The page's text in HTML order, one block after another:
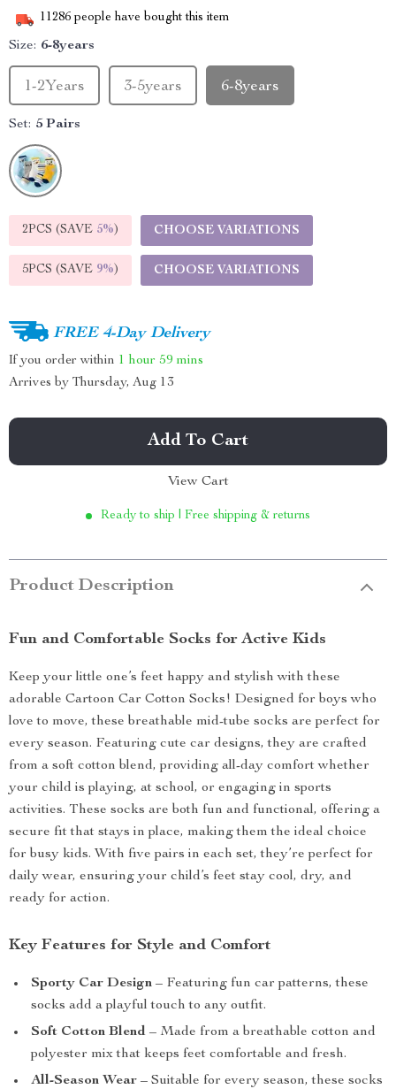
11286 people have bought this item
Size: 6-8years
6-8years
3-5years
1-2Years
Set: 5 Pairs
2PCS (SAVE 5%) CHOOSE VARIATIONS
5PCS (SAVE 9%) CHOOSE VARIATIONS
FREE 4-Day Delivery
If you order within 1 hour 59 mins
Arrives by Thursday, Aug 13
Add To Cart
View Cart
Ready to ship | Free shipping & returns
Product Description
Fun and Comfortable Socks for Active Kids
Keep your little one’s feet happy and stylish with these
adorable Cartoon Car Cotton Socks! Designed for boys who
love to move, these breathable mid-tube socks are perfect for
every season. Featuring cute car designs, they are crafted
from a soft cotton blend, providing all-day comfort whether
your child is playing, at school, or engaging in sports
activities. These socks are both fun and functional, offering a
secure fit that stays in place, making them the ideal choice
for busy kids. With five pairs in each set, they’re perfect for
daily wear, ensuring your child’s feet stay cool, dry, and
ready for action.
Key Features for Style and Comfort
Sporty Car Design – Featuring fun car patterns, these
socks add a playful touch to any outfit.
Soft Cotton Blend – Made from a breathable cotton and
polyester mix that keeps feet comfortable and fresh.
All-Season Wear – Suitable for every season, these socks